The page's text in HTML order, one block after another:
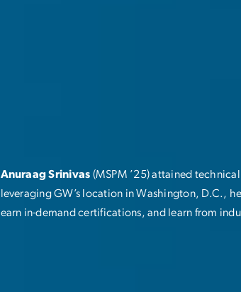
Anuraag Srinivas (MSPM ’25) attained
leveraging GW’s location in Washington, D.C.,
earn in-demand certifications, and learn from